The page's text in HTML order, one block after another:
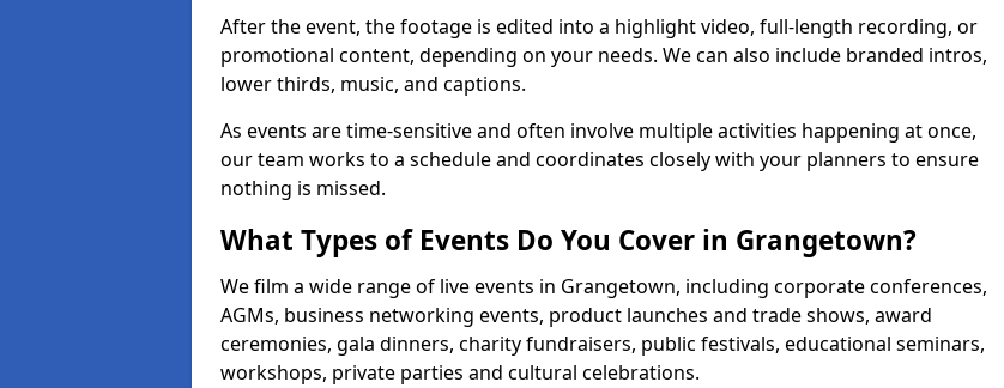
After the event, the footage is edited into a highlight video, full-length recording, or
promotional content, depending on your needs. We can also include branded intros,
lower thirds, music, and captions.
As events are time-sensitive and often involve multiple activities happening at once,
our team works to a schedule and coordinates closely with your planners to ensure
nothing is missed.
What Types of Events Do You Cover in Grangetown?
We film a wide range of live events in Grangetown, including corporate conferences,
AGMs, business networking events, product launches and trade shows, award
ceremonies, gala dinners, charity fundraisers, public festivals, educational seminars,
workshops, private parties and cultural celebrations.